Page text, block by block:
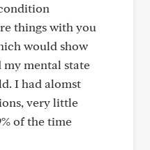
things with you
would show
mental state
I had alomst
very little
of the time